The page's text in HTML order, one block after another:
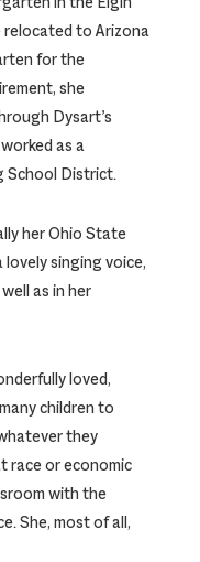
relocated to Arizona
for the
she
Dysart’s
as a
School District.
her Ohio State
lovely singing voice,
as in her
loved,
children to
they
race or economic
with the
She, most of all,